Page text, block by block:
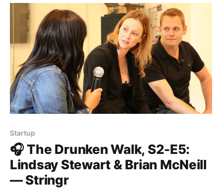
Aardvark, Google and beyond. In this talk recorded
at Matter in San Francisco,
Startup
🎧 The Drunken Walk, S2-E5:
Lindsay Stewart & Brian McNeill
— Stringr